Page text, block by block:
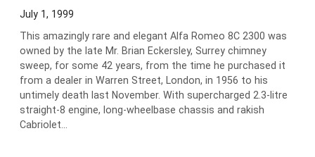
July 1, 1999
This amazingly rare and elegant Alfa Romeo 8C 2300 was
owned by the late Mr. Brian Eckersley, Surrey chimney
sweep, for some 42 years, from the time he purchased it
from a dealer in Warren Street, London, in 1956 to his
untimely death last November. With supercharged 2.3-litre
straight-8 engine, long-wheelbase chassis and rakish
Cabriolet…